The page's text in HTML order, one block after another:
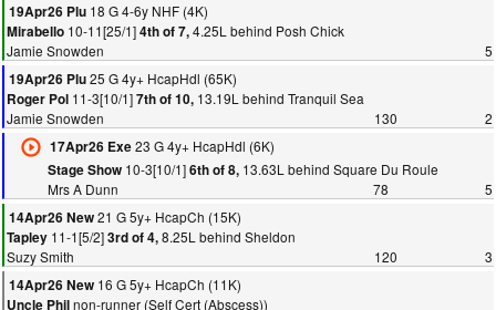
19Apr26 Plu 18 G 4-6y NHF (4K)
Mirabello 10-11[25/1]4th of 7,4.25L behind Posh Chick
Jamie Snowden
5
19Apr26 Plu25 G 4y+ HcapHdl (65K)
Roger Pol 11-3[10/1]7th of 10, 13.19L behind Tranquil Sea
Jamie Snowden
130
2
17Apr26 Exe23 G 4y+ HcapHdl (6K)
Stage Show10-3[10/1]6th of 8,13.63L behind Square Du Roule
Mrs A Dunn
78
5
14Apr26 New21 G 5y+ HcapCh (15K)
Tapley 11-1[5/2]3rd of 4,8.25L behind Sheldon
Suzy Smith
120
3
14Apr26 New 16 G 5y+ HcapCh (11K)
Uncle Philnon-runner (Self Cert (Abscess))